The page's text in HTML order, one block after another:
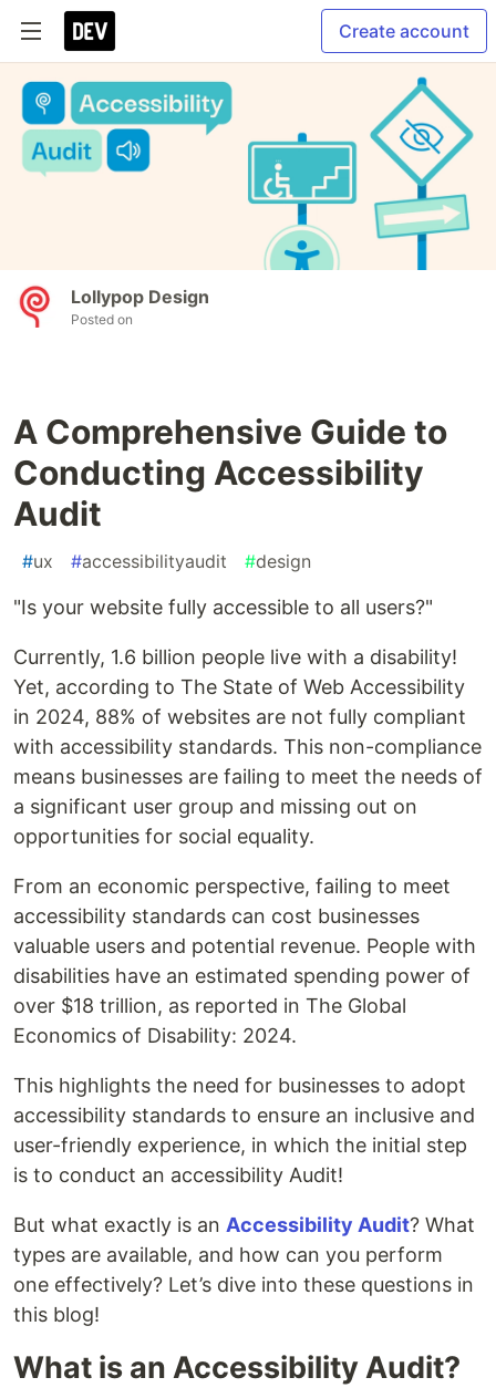
Create account
Lollypop Design
Posted on
A Comprehensive Guide to
Conducting Accessibility
Audit
#ux #accessibilityaudit #design
"Is your website fully accessible to all users?"
Currently, 1.6 billion people live with a disability!
Yet, according to The State of Web Accessibility
in 2024, 88% of websites are not fully compliant
with accessibility standards. This non-compliance
means businesses are failing to meet the needs of
a significant user group and missing out on
opportunities for social equality.
From an economic perspective, failing to meet
accessibility standards can cost businesses
valuable users and potential revenue. People with
disabilities have an estimated spending power of
over $18 trillion, as reported in The Global
Economics of Disability: 2024.
This highlights the need for businesses to adopt
accessibility standards to ensure an inclusive and
user-friendly experience, in which the initial step
is to conduct an accessibility Audit!
But what exactly is an Accessibility Audit? What
types are available, and how can you perform
one effectively? Let’s dive into these questions in
this blog!
What is an Accessibility Audit?